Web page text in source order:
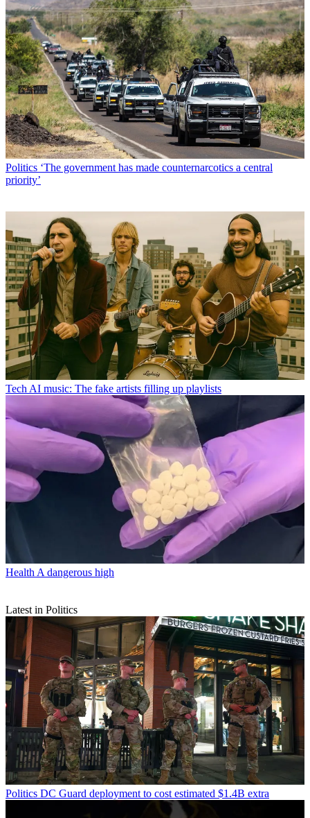
Politics ‘The government has made counternarcotics a central
priority’
Tech AI music: The fake artists filling up playlists
Health A dangerous high
Latest in Politics
Politics DC Guard deployment to cost estimated $1.4B extra